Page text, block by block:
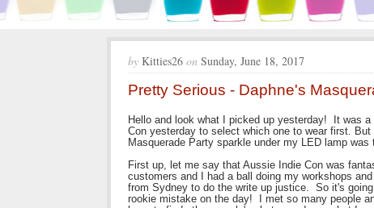
by Kitties26 on Sunday, June 18, 2017
Pretty Serious - Daphne's
Hello and look what I picked up yesterday! It was
Con yesterday to select which one to wear first.
Masquerade Party sparkle under my LED lamp was
First up, let me say that Aussie Indie Con was
customers and I had a ball doing my workshops
from Sydney to do the write up justice. So it's
rookie mistake on the day! I met so many people